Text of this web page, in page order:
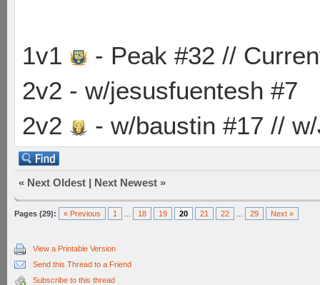
1v1
- Peak #32 //
2v2 - w/jesusfuentesh #7
2v2
- w/baustin #17 //
« Next Oldest | Next Newest »
Pages (29): « Previous 1 18 19 20 21 22 29 Next »
View a Printable Version
Send this Thread to a Friend
Subscribe to this thread